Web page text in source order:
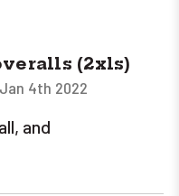
(2xls)
4th 2022
and